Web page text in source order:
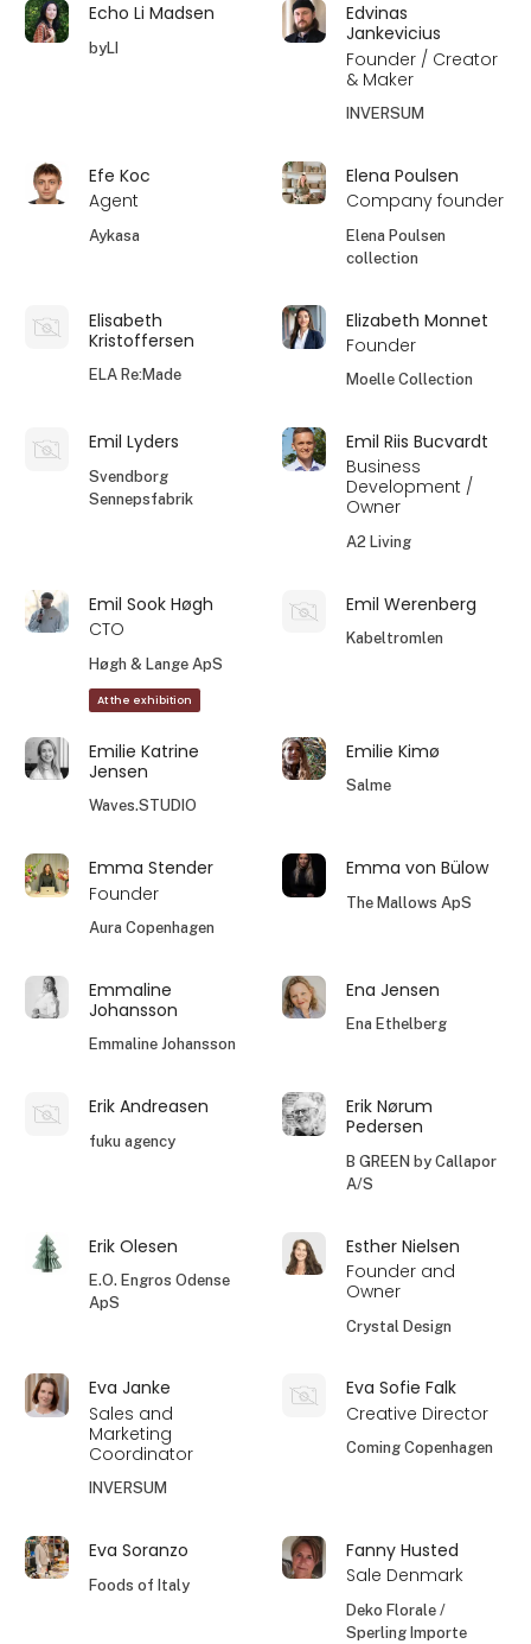
Echo Li Madsen
byLI
Edvinas
Jankevicius
Founder / Creator
& Maker
INVERSUM
Efe Koc
Agent
Aykasa
Elena Poulsen
Company founder
Elena Poulsen
collection
Elisabeth
Kristoffersen
ELA Re:Made
Elizabeth Monnet
Founder
Moelle Collection
Emil Lyders
Svendborg
Sennepsfabrik
Emil Riis Bucvardt
Business
Development /
Owner
A2 Living
Emil Sook Høgh
CTO
Høgh & Lange ApS
At the exhibition
Emil Werenberg
Kabeltromlen
Emilie Katrine
Jensen
Waves.STUDIO
Emilie Kimø
Salme
Emma Stender
Founder
Aura Copenhagen
Emma von Bülow
The Mallows ApS
Emmaline
Johansson
Emmaline Johansson
Ena Jensen
Ena Ethelberg
Erik Andreasen
fuku agency
Erik Nørum
Pedersen
B GREEN by Callapor
A/S
Erik Olesen
E.O. Engros Odense
ApS
Esther Nielsen
Founder and
Owner
Crystal Design
Eva Janke
Sales and
Marketing
Coordinator
INVERSUM
Eva Sofie Falk
Creative Director
Coming Copenhagen
Eva Soranzo
Foods of Italy
Fanny Husted
Sale Denmark
Deko Florale /
Sperling Importe